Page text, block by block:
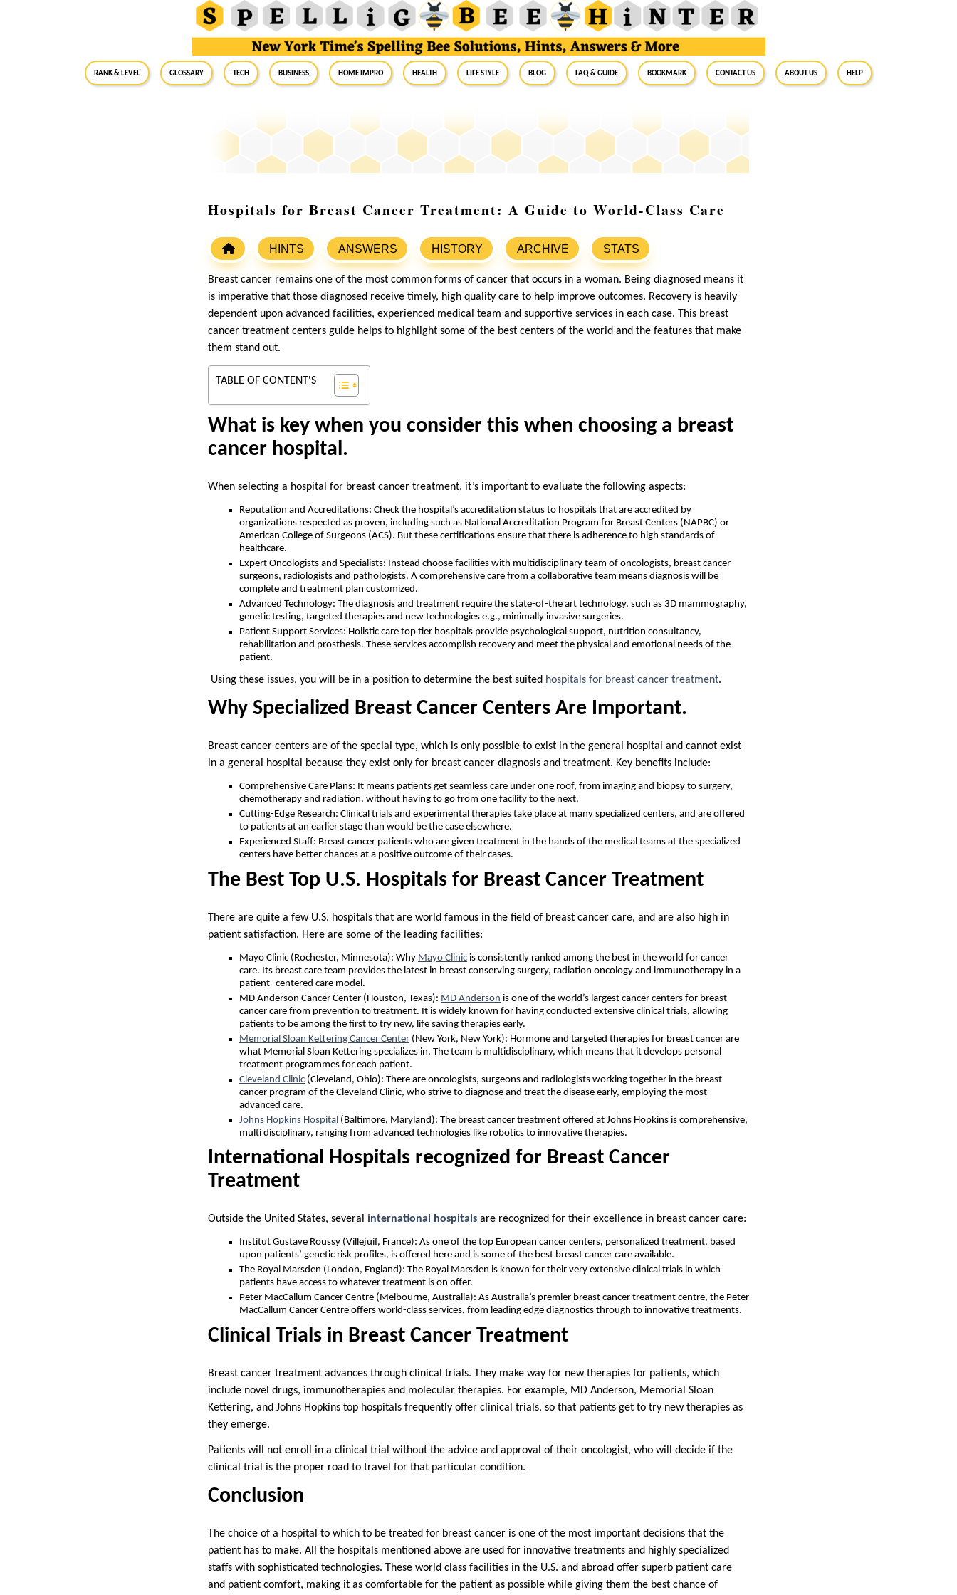
RANK & LEVEL GLOSSARY Tech Business Home Impro Health Life Style Blog FAQ & Guide BookMark Contact Us About Us Help
Hospitals for Breast Cancer Treatment: A Guide to World-Class Care
HINTS ANSWERS HISTORY ARCHIVE STATS
Breast cancer remains one of the most common forms of cancer that occurs in a woman. Being diagnosed means it
is imperative that those diagnosed receive timely, high quality care to help improve outcomes. Recovery is heavily
dependent upon advanced facilities, experienced medical team and supportive services in each case. This breast
cancer treatment centers guide helps to highlight some of the best centers of the world and the features that make
them stand out.
TABLE OF CONTENT'S
What is key when you consider this when choosing a breast
cancer hospital.
When selecting a hospital for breast cancer treatment, it’s important to evaluate the following aspects:
Reputation and Accreditations: Check the hospital’s accreditation status to hospitals that are accredited by
organizations respected as proven, including such as National Accreditation Program for Breast Centers (NAPBC) or
American College of Surgeons (ACS). But these certifications ensure that there is adherence to high standards of
healthcare.
Expert Oncologists and Specialists: Instead choose facilities with multidisciplinary team of oncologists, breast cancer
surgeons, radiologists and pathologists. A comprehensive care from a collaborative team means diagnosis will be
complete and treatment plan customized.
Advanced Technology: The diagnosis and treatment require the state-of-the art technology, such as 3D mammography,
genetic testing, targeted therapies and new technologies e.g., minimally invasive surgeries.
Patient Support Services: Holistic care top tier hospitals provide psychological support, nutrition consultancy,
rehabilitation and prosthesis. These services accomplish recovery and meet the physical and emotional needs of the
patient.
Using these issues, you will be in a position to determine the best suited hospitals for breast cancer treatment.
Why Specialized Breast Cancer Centers Are Important.
Breast cancer centers are of the special type, which is only possible to exist in the general hospital and cannot exist
in a general hospital because they exist only for breast cancer diagnosis and treatment. Key benefits include:
Comprehensive Care Plans: It means patients get seamless care under one roof, from imaging and biopsy to surgery,
chemotherapy and radiation, without having to go from one facility to the next.
Cutting-Edge Research: Clinical trials and experimental therapies take place at many specialized centers, and are offered
to patients at an earlier stage than would be the case elsewhere.
Experienced Staff: Breast cancer patients who are given treatment in the hands of the medical teams at the specialized
centers have better chances at a positive outcome of their cases.
The Best Top U.S. Hospitals for Breast Cancer Treatment
There are quite a few U.S. hospitals that are world famous in the field of breast cancer care, and are also high in
patient satisfaction. Here are some of the leading facilities:
Mayo Clinic (Rochester, Minnesota): Why Mayo Clinic is consistently ranked among the best in the world for cancer
care. Its breast care team provides the latest in breast conserving surgery, radiation oncology and immunotherapy in a
patient- centered care model.
MD Anderson Cancer Center (Houston, Texas): MD Anderson is one of the world’s largest cancer centers for breast
cancer care from prevention to treatment. It is widely known for having conducted extensive clinical trials, allowing
patients to be among the first to try new, life saving therapies early.
Memorial Sloan Kettering Cancer Center (New York, New York): Hormone and targeted therapies for breast cancer are
what Memorial Sloan Kettering specializes in. The team is multidisciplinary, which means that it develops personal
treatment programmes for each patient.
Cleveland Clinic (Cleveland, Ohio): There are oncologists, surgeons and radiologists working together in the breast
cancer program of the Cleveland Clinic, who strive to diagnose and treat the disease early, employing the most
advanced care.
Johns Hopkins Hospital (Baltimore, Maryland): The breast cancer treatment offered at Johns Hopkins is comprehensive,
multi disciplinary, ranging from advanced technologies like robotics to innovative therapies.
International Hospitals recognized for Breast Cancer
Treatment
Outside the United States, several international hospitals are recognized for their excellence in breast cancer care:
Institut Gustave Roussy (Villejuif, France): As one of the top European cancer centers, personalized treatment, based
upon patients’ genetic risk profiles, is offered here and is some of the best breast cancer care available.
The Royal Marsden (London, England): The Royal Marsden is known for their very extensive clinical trials in which
patients have access to whatever treatment is on offer.
Peter MacCallum Cancer Centre (Melbourne, Australia): As Australia’s premier breast cancer treatment centre, the Peter
MacCallum Cancer Centre offers world-class services, from leading edge diagnostics through to innovative treatments.
Clinical Trials in Breast Cancer Treatment
Breast cancer treatment advances through clinical trials. They make way for new therapies for patients, which
include novel drugs, immunotherapies and molecular therapies. For example, MD Anderson, Memorial Sloan
Kettering, and Johns Hopkins top hospitals frequently offer clinical trials, so that patients get to try new therapies as
they emerge.
Patients will not enroll in a clinical trial without the advice and approval of their oncologist, who will decide if the
clinical trial is the proper road to travel for that particular condition.
Conclusion
The choice of a hospital to which to be treated for breast cancer is one of the most important decisions that the
patient has to make. All the hospitals mentioned above are used for innovative treatments and highly specialized
staffs with sophisticated technologies. These world class facilities in the U.S. and abroad offer superb patient care
and patient comfort, making it as comfortable for the patient as possible while giving them the best chance of